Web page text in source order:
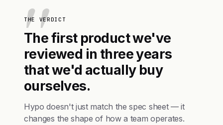
THE VERDICT
The first product we've
reviewed in three years
that we'd actually buy
ourselves.
Hypo doesn't just match the spec sheet — it
changes the shape of how a team operates.